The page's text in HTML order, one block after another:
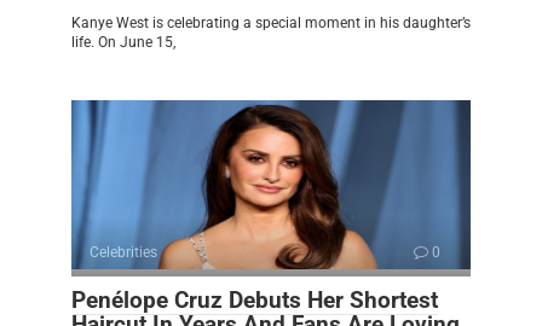
Kanye West is celebrating a special moment in his daughter’s
life. On June 15,
Celebrities 0
Penélope Cruz Debuts Her Shortest